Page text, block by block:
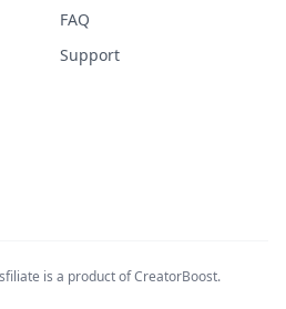
FAQ
Support
is a product of CreatorBoost.